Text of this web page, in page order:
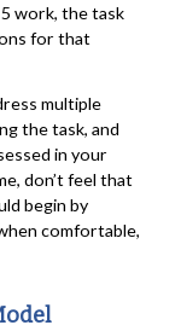
work, the task
for that
multiple
the task, and
in your
don’t feel that
begin by
comfortable,